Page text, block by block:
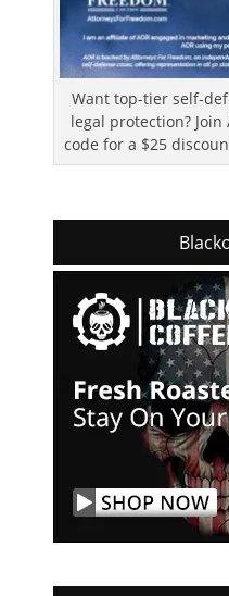
Want top-tier self-
legal protection?
code for a $25